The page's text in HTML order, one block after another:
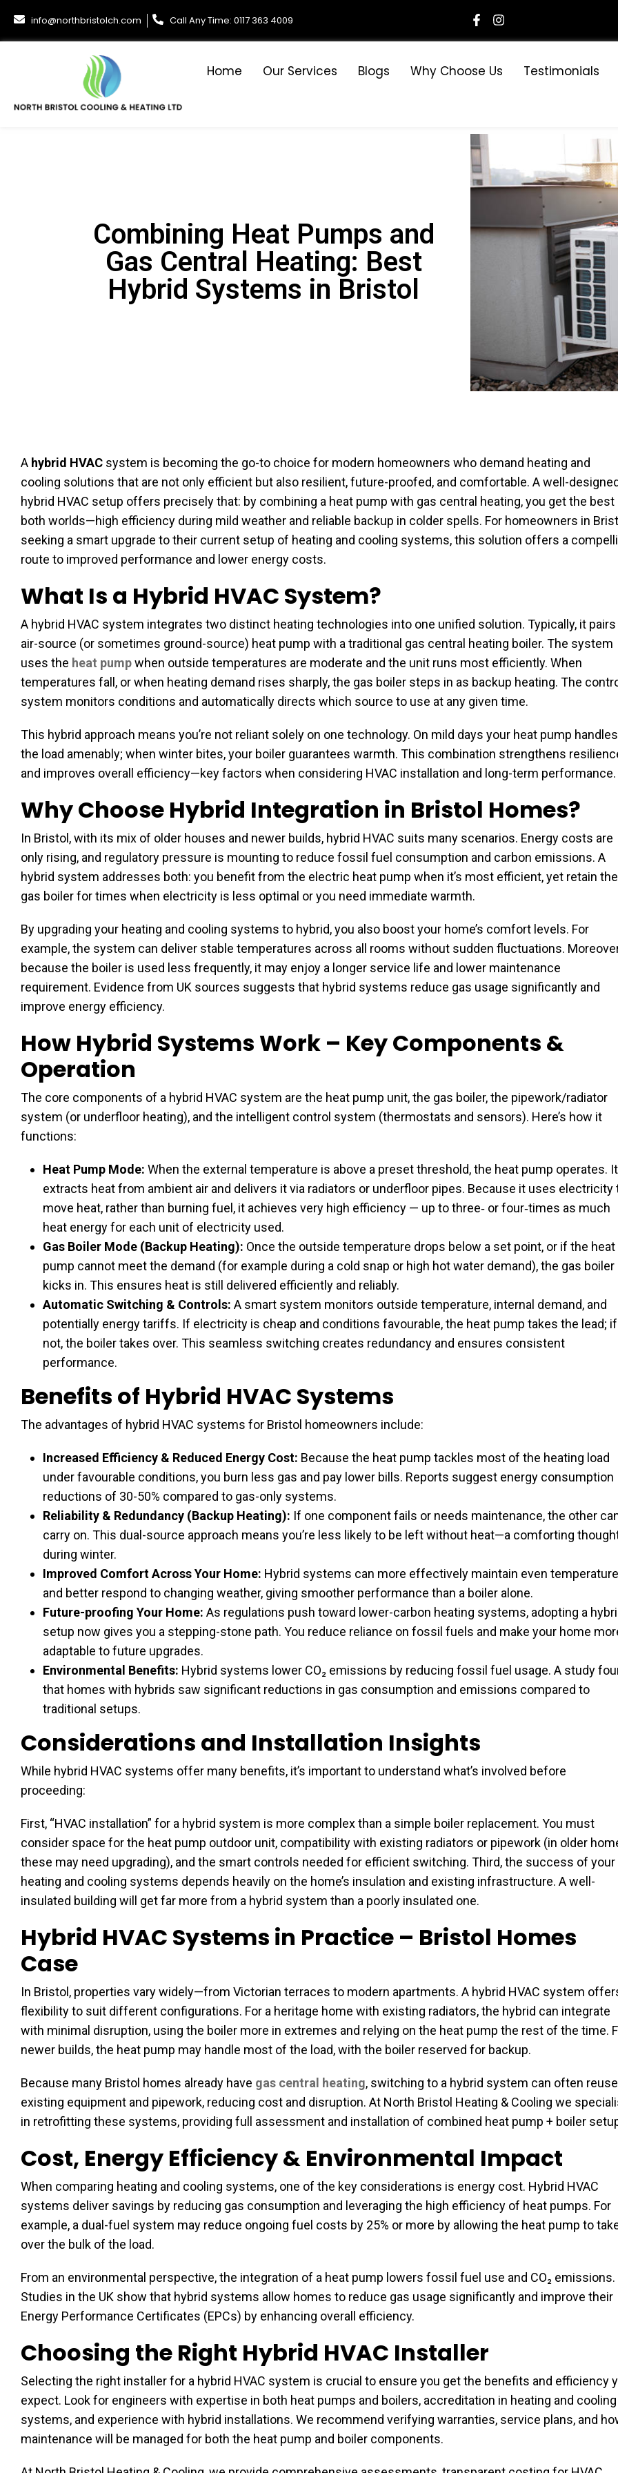
info@northbristolch.com Call Any Time: 0117 363 4009
Home Our Services Blogs Why Choose Us Testimonials
Combining Heat Pumps and
Gas Central Heating: Best
Hybrid Systems in Bristol
A hybrid HVAC system is becoming the go-to choice for modern homeowners who demand heating and
cooling solutions that are not only efficient but also resilient, future-proofed, and comfortable. A well-
hybrid HVAC setup offers precisely that: by combining a heat pump with gas central heating, you get the best
both worlds—high efficiency during mild weather and reliable backup in colder spells. For homeowners in
seeking a smart upgrade to their current setup of heating and cooling systems, this solution offers a
route to improved performance and lower energy costs.
What Is a Hybrid HVAC System?
A hybrid HVAC system integrates two distinct heating technologies into one unified solution. Typically, it pairs
air-source (or sometimes ground-source) heat pump with a traditional gas central heating boiler. The system
uses the heat pumpwhen outside temperatures are moderate and the unit runs most efficiently. When
temperatures fall, or when heating demand rises sharply, the gas boiler steps in as backup heating. The
system monitors conditions and automatically directs which source to use at any given time.
This hybrid approach means you’re not reliant solely on one technology. On mild days your heat pump handles
the load amenably; when winter bites, your boiler guarantees warmth. This combination strengthens
and improves overall efficiency—key factors when considering HVAC installation and long-term performance.
Why Choose Hybrid Integration in Bristol Homes?
In Bristol, with its mix of older houses and newer builds, hybrid HVAC suits many scenarios. Energy costs are
only rising, and regulatory pressure is mounting to reduce fossil fuel consumption and carbon emissions. A
hybrid system addresses both: you benefit from the electric heat pump when it’s most efficient, yet retain the
gas boiler for times when electricity is less optimal or you need immediate warmth.
By upgrading your heating and cooling systems to hybrid, you also boost your home’s comfort levels. For
example, the system can deliver stable temperatures across all rooms without sudden fluctuations.
because the boiler is used less frequently, it may enjoy a longer service life and lower maintenance
requirement. Evidence from UK sources suggests that hybrid systems reduce gas usage significantly and
improve energy efficiency.
How Hybrid Systems Work – Key Components &
Operation
The core components of a hybrid HVAC system are the heat pump unit, the gas boiler, the pipework/radiator
system (or underfloor heating), and the intelligent control system (thermostats and sensors). Here’s how it
functions:
Heat Pump Mode: When the external temperature is above a preset threshold, the heat pump operates. It
extracts heat from ambient air and delivers it via radiators or underfloor pipes. Because it uses electricity
move heat, rather than burning fuel, it achieves very high efficiency — up to three‐ or four‐times as much
heat energy for each unit of electricity used.
Gas Boiler Mode (Backup Heating): Once the outside temperature drops below a set point, or if the heat
pump cannot meet the demand (for example during a cold snap or high hot water demand), the gas boiler
kicks in. This ensures heat is still delivered efficiently and reliably.
Automatic Switching & Controls: A smart system monitors outside temperature, internal demand, and
potentially energy tariffs. If electricity is cheap and conditions favourable, the heat pump takes the lead; if
not, the boiler takes over. This seamless switching creates redundancy and ensures consistent
performance.
Benefits of Hybrid HVAC Systems
The advantages of hybrid HVAC systems for Bristol homeowners include:
Increased Efficiency & Reduced Energy Cost: Because the heat pump tackles most of the heating load
under favourable conditions, you burn less gas and pay lower bills. Reports suggest energy consumption
reductions of 30-50% compared to gas-only systems.
Reliability & Redundancy (Backup Heating): If one component fails or needs maintenance, the other
carry on. This dual-source approach means you’re less likely to be left without heat—a comforting
during winter.
Improved Comfort Across Your Home: Hybrid systems can more effectively maintain even
and better respond to changing weather, giving smoother performance than a boiler alone.
Future-proofing Your Home: As regulations push toward lower-carbon heating systems, adopting a
setup now gives you a stepping-stone path. You reduce reliance on fossil fuels and make your home
adaptable to future upgrades.
Environmental Benefits: Hybrid systems lower CO₂ emissions by reducing fossil fuel usage. A study
that homes with hybrids saw significant reductions in gas consumption and emissions compared to
traditional setups.
Considerations and Installation Insights
While hybrid HVAC systems offer many benefits, it’s important to understand what’s involved before
proceeding:
First, “HVAC installation” for a hybrid system is more complex than a simple boiler replacement. You must
consider space for the heat pump outdoor unit, compatibility with existing radiators or pipework (in older
these may need upgrading), and the smart controls needed for efficient switching. Third, the success of your
heating and cooling systems depends heavily on the home’s insulation and existing infrastructure. A well-
insulated building will get far more from a hybrid system than a poorly insulated one.
Hybrid HVAC Systems in Practice – Bristol Homes
Case
In Bristol, properties vary widely—from Victorian terraces to modern apartments. A hybrid HVAC system
flexibility to suit different configurations. For a heritage home with existing radiators, the hybrid can integrate
with minimal disruption, using the boiler more in extremes and relying on the heat pump the rest of the time.
newer builds, the heat pump may handle most of the load, with the boiler reserved for backup.
Because many Bristol homes already have gas central heating, switching to a hybrid system can often reuse
existing equipment and pipework, reducing cost and disruption. At North Bristol Heating & Cooling we
in retrofitting these systems, providing full assessment and installation of combined heat pump + boiler
Cost, Energy Efficiency & Environmental Impact
When comparing heating and cooling systems, one of the key considerations is energy cost. Hybrid HVAC
systems deliver savings by reducing gas consumption and leveraging the high efficiency of heat pumps. For
example, a dual-fuel system may reduce ongoing fuel costs by 25% or more by allowing the heat pump to
over the bulk of the load.
From an environmental perspective, the integration of a heat pump lowers fossil fuel use and CO₂ emissions.
Studies in the UK show that hybrid systems allow homes to reduce gas usage significantly and improve their
Energy Performance Certificates (EPCs) by enhancing overall efficiency.
Choosing the Right Hybrid HVAC Installer
Selecting the right installer for a hybrid HVAC system is crucial to ensure you get the benefits and efficiency
expect. Look for engineers with expertise in both heat pumps and boilers, accreditation in heating and cooling
systems, and experience with hybrid installations. We recommend verifying warranties, service plans, and
maintenance will be managed for both the heat pump and boiler components.